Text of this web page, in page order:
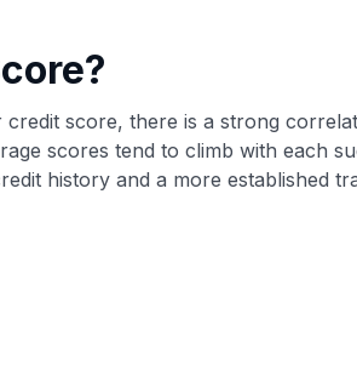
score, there is a strong
scores tend to climb with each
history and a more established